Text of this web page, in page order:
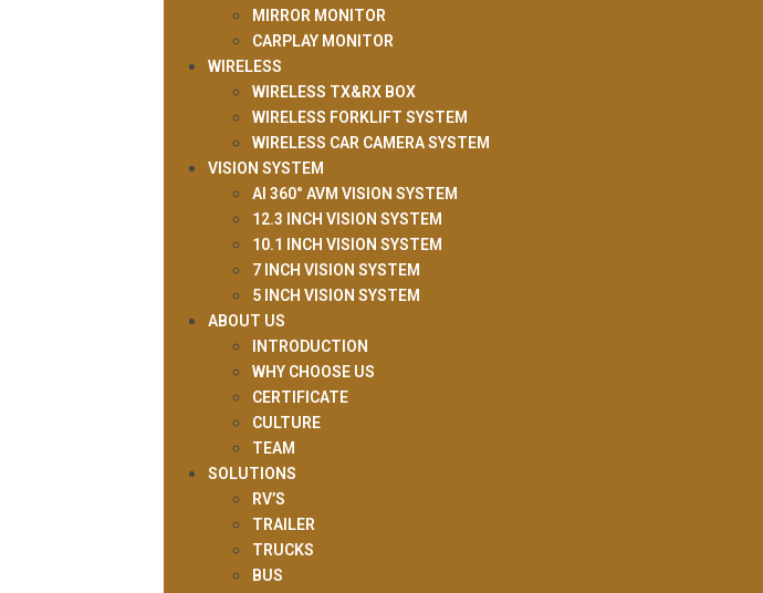
MIRROR MONITOR
CARPLAY MONITOR
WIRELESS
WIRELESS TX&RX BOX
WIRELESS FORKLIFT SYSTEM
WIRELESS CAR CAMERA SYSTEM
VISION SYSTEM
AI 360° AVM VISION SYSTEM
12.3 INCH VISION SYSTEM
10.1 INCH VISION SYSTEM
7 INCH VISION SYSTEM
5 INCH VISION SYSTEM
ABOUT US
INTRODUCTION
WHY CHOOSE US
CERTIFICATE
CULTURE
TEAM
SOLUTIONS
RV’S
TRAILER
TRUCKS
BUS